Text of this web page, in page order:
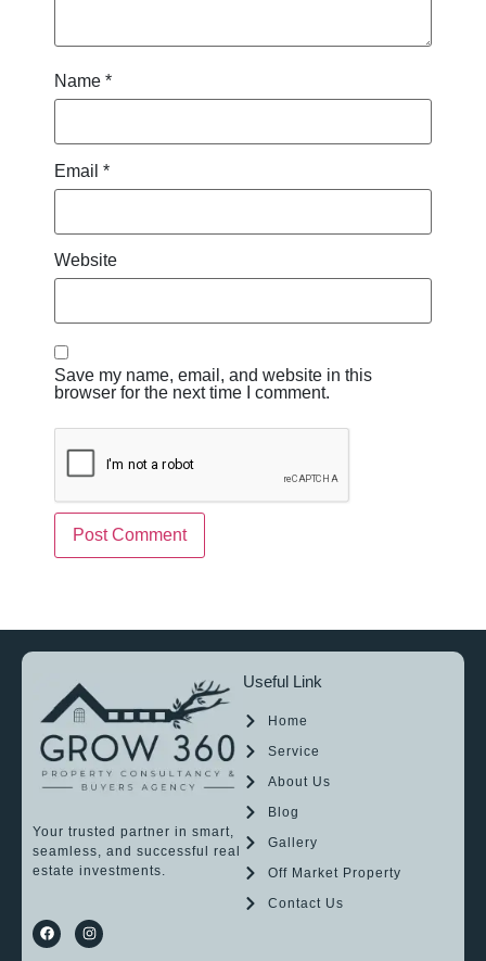
Name *
Email *
Website
Save my name, email, and website in this
browser for the next time I comment.
Your trusted partner in smart,
seamless, and successful real
estate investments.
Useful Link
Home
Service
About Us
Blog
Gallery
Off Market Property
Contact Us